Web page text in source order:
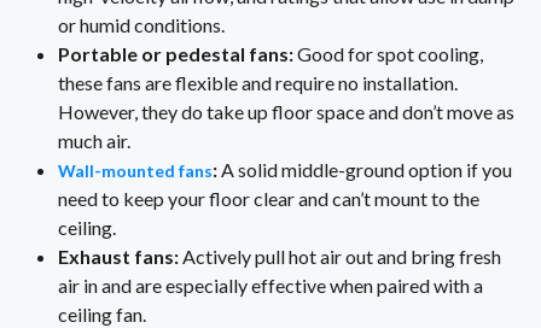
or humid conditions.
Portable or pedestal fans:Good for spot cooling,
these fans are flexible and require no installation.
However, they do take up floor space and don’t move as
much air.
Wall-mounted fans:A solid middle-ground option if you
need to keep your floor clear and can’t mount to the
ceiling.
Exhaust fans:Actively pull hot air out and bring fresh
air in and are especially effective when paired with a
ceiling fan.